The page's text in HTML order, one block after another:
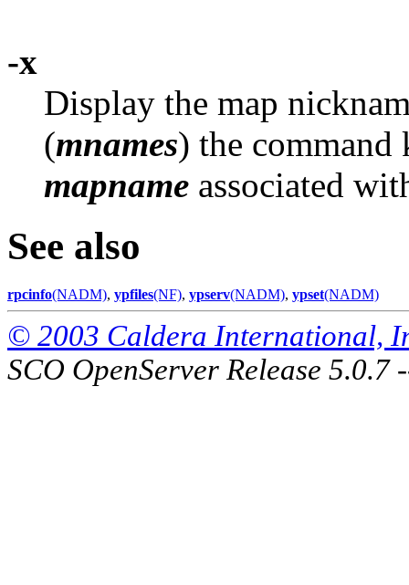
-x
Display the map
(mnames) the command
mapname associated
See also
rpcinfo(NADM), ypfiles(NF), ypserv(NADM), ypset(NADM)
© 2003 Caldera International,
SCO OpenServer Release